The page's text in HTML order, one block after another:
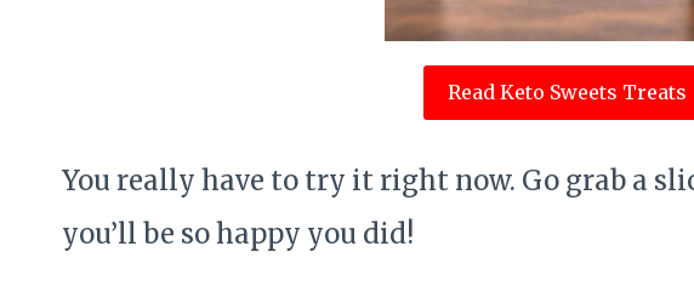
Read Keto Sweets Treats
You really have to try it right now. Go grab a
you’ll be so happy you did!